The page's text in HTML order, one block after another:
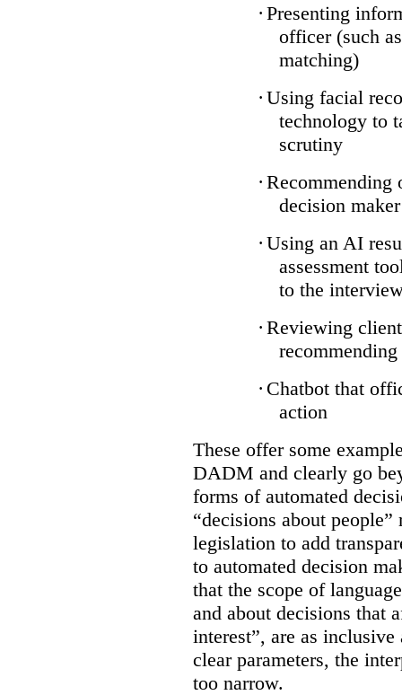
· Presenting
officer (such
matching)
· Using facial
technology to
scrutiny
· Recommending
decision maker
· Using an AI
assessment
to the
· Reviewing
· Chatbot that
action
These offer some
DADM and clearly go
forms of automated
“decisions about
legislation to add
to automated decision
that the scope of
and about decisions that
interest”, are as
clear parameters, the
too narrow.